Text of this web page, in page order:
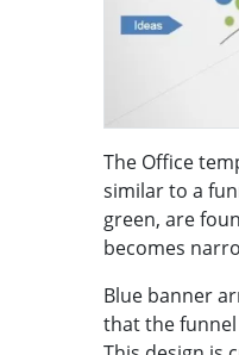
The Office
similar to a
green, are
becomes
Blue banner
that the